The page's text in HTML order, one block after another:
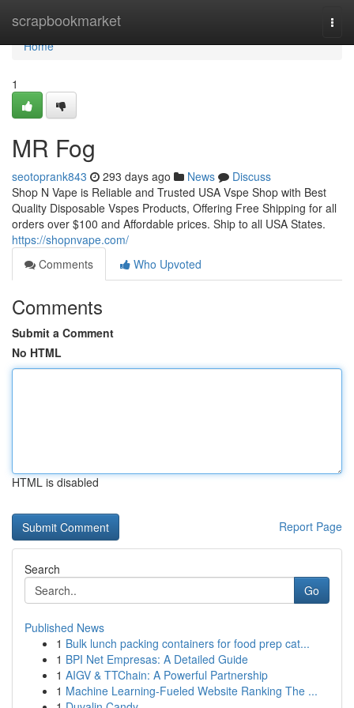
scrapbookmarket
Home
Home
1
MR Fog
seotoprank843 293 days ago News
Discuss
Shop N Vape is Reliable and Trusted USA Vspe Shop with Best
Quality Disposable Vspes Products, Offering Free Shipping for all
orders over $100 and Affordable prices. Ship to all USA States.
https://shopnvape.com/
Comments
Who Upvoted
Comments
Submit a Comment
No HTML
HTML is disabled
Report Page
Search
Go
Published News
1 Bulk lunch packing containers for food prep cat...
1 BPI Net Empresas: A Detailed Guide
1 AIGV & TTChain: A Powerful Partnership
1 Machine Learning-Fueled Website Ranking The ...